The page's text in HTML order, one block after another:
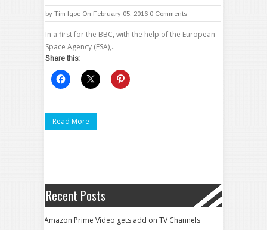
by Tim Igoe On February 05, 2016 0 Comments
In a first for the BBC, with the help of the European
Space Agency (ESA),..
Share this:
Read More
Recent Posts
Amazon Prime Video gets add on TV Channels